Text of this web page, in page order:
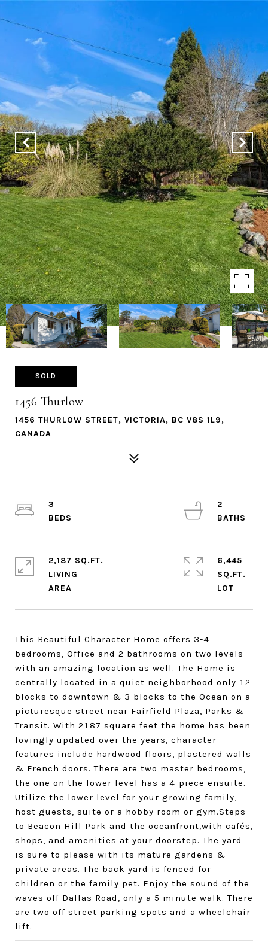
SOLD
1456 Thurlow
1456 THURLOW STREET, VICTORIA, BC V8S 1L9,
CANADA
This Beautiful Character Home offers 3-4
bedrooms, Office and 2 bathrooms on two levels
with an amazing location as well. The Home is
centrally located in a quiet neighborhood only 12
blocks to downtown & 3 blocks to the Ocean on a
picturesque street near Fairfield Plaza, Parks &
Transit. With 2187 square feet the home has been
lovingly updated over the years, character
features include hardwood floors, plastered walls
& French doors. There are two master bedrooms,
the one on the lower level has a 4-piece ensuite.
Utilize the lower level for your growing family,
host guests, suite or a hobby room or gym.Steps
to Beacon Hill Park and the oceanfront,with cafés,
shops, and amenities at your doorstep. The yard
is sure to please with its mature gardens &
private areas. The back yard is fenced for
children or the family pet. Enjoy the sound of the
waves off Dallas Road, only a 5 minute walk. There
are two off street parking spots and a wheelchair
lift.
3
2
2,187 SQ.FT.
LIVING
6,445
SQ.FT.